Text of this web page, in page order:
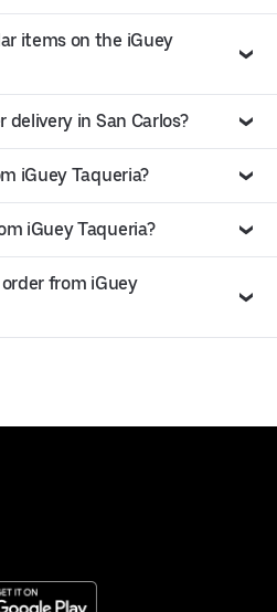
items on the iGuey
delivery in San Carlos?
iGuey Taqueria?
iGuey Taqueria?
from iGuey